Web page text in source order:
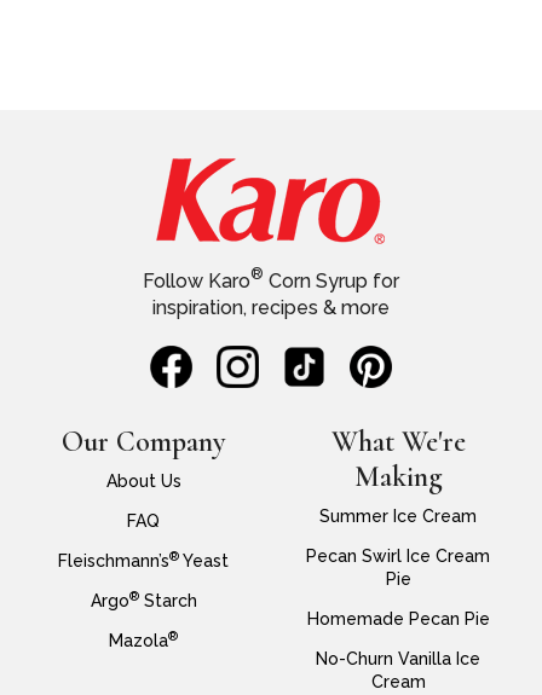
Our Company
About Us
FAQ
Fleischmann’s® Yeast
Argo®Starch
Mazola®
Follow Karo® Corn Syrup for
inspiration, recipes & more
What We're
Making
Summer Ice Cream
Pecan Swirl Ice Cream
Pie
Homemade Pecan Pie
No-Churn Vanilla Ice
Cream